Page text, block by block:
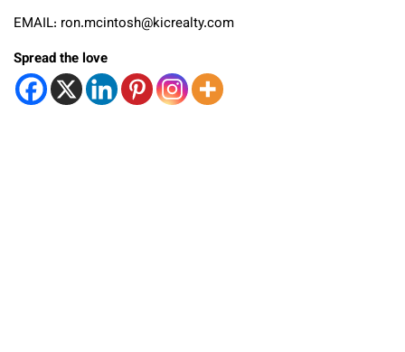
EMAIL: ron.mcintosh@kicrealty.com
Spread the love